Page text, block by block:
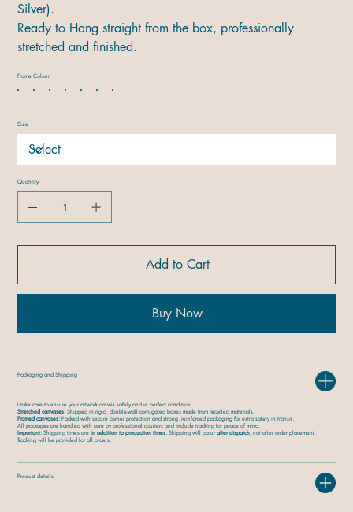
Silver).
Ready to Hang straight from the box, professionally
stretched and finished.
Frame Colour
Size
Quantity
Add to Cart
Buy Now
Packaging and Shipping
I take care to ensure your artwork arrives safely and in perfect condition.
Stretched canvases: Shipped in rigid, double-wall corrugated boxes made from recycled materials.
Framed canvases: Packed with secure corner protection and strong, reinforced packaging for extra safety in transit.
All packages are handled with care by professional couriers and include tracking for peace of mind.
Important: Shipping times arein addition to production times. Shipping will occurafter dispatch, not after order placement.
Tracking will be provided for all orders.
Product details